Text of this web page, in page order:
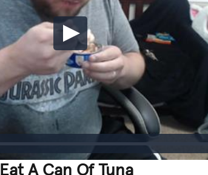
A Can Of Tuna